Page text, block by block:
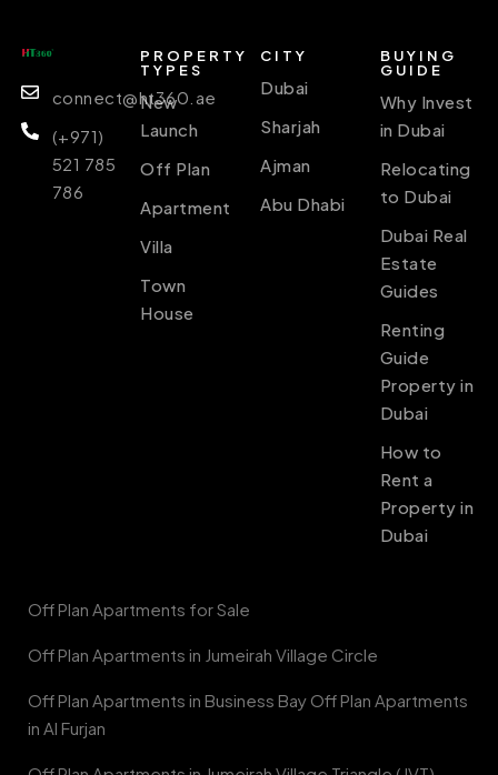
connect@ht360.ae
(+971)
521 785
786
PROPERTY
TYPES
New
Launch
Off Plan
Apartment
Villa
Town
House
CITY
Dubai
Sharjah
Ajman
Abu Dhabi
BUYING
GUIDE
Why Invest
in Dubai
Relocating
to Dubai
Dubai Real
Estate
Guides
Renting
Guide
Property in
Dubai
How to
Rent a
Property in
Dubai
Off Plan Apartments for Sale
Off Plan Apartments in Jumeirah Village Circle
Off Plan Apartments in Business Bay Off Plan Apartments
in Al Furjan